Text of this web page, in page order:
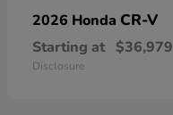
2026 Honda CR-V
Starting at $36,979
Disclosure